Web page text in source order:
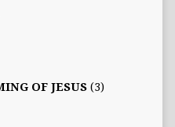
OF JESUS(3)